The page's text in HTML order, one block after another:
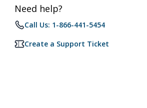
Need help?
Call Us: 1-866-441-5454
Create a Support Ticket